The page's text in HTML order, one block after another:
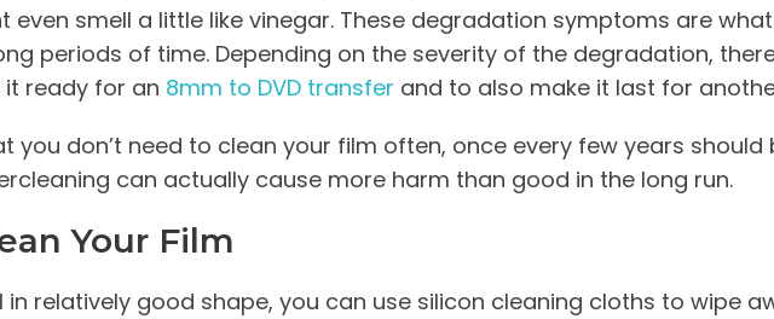
even smell a little like vinegar. These degradation symptoms are
periods of time. Depending on the severity of the degradation,
ready for an 8mm to DVD transfer and to also make it last for
you don’t need to clean your film often, once every few years
can actually cause more harm than good in the long run.
Your Film
in relatively good shape, you can use silicon cleaning cloths to wipe